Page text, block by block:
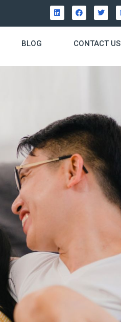
BLOG CONTACT US